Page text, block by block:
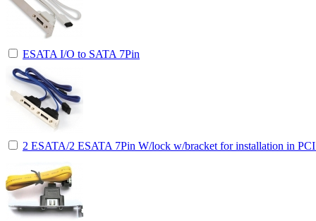
ESATA I/O to SATA 7Pin
2 ESATA/2 ESATA 7Pin W/lock w/bracket for installation in